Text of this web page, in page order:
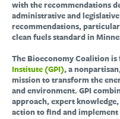
with the recommendations
administrative and
recommendations,
clean fuels standard in
The Bioeconomy Coalition
Institute (GPI),a
mission to transform the
and environment. GPI
approach, expert
action to find and